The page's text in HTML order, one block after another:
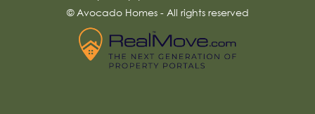
© Avocado Homes - All rights reserved